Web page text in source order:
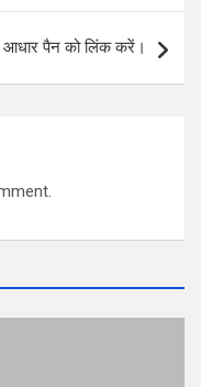
पैन को लिंक करें।